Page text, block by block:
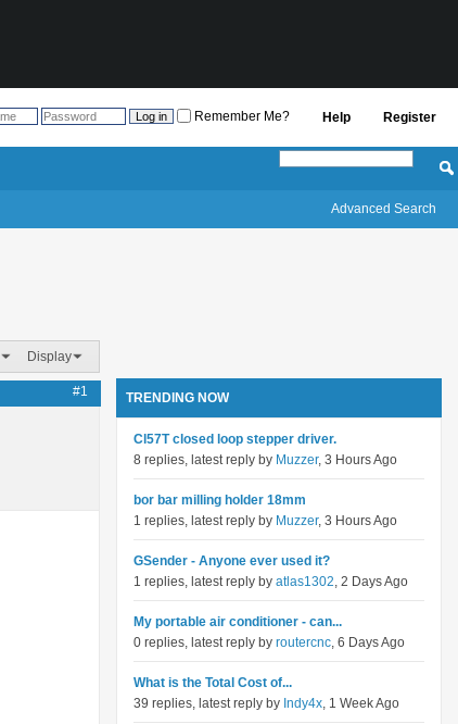
Register
Help
Remember Me?
Advanced Search
Display
#1 TRENDING NOW
Cl57T closed loop stepper driver.
8 replies, latest reply by Muzzer, 3 Hours Ago
bor bar milling holder 18mm
1 replies, latest reply by Muzzer, 3 Hours Ago
GSender - Anyone ever used it?
1 replies, latest reply by atlas1302, 2 Days Ago
My portable air conditioner - can...
0 replies, latest reply by routercnc, 6 Days Ago
What is the Total Cost of...
39 replies, latest reply by Indy4x, 1 Week Ago